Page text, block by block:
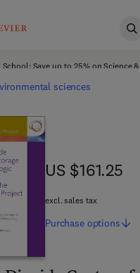
School: Save up to 25% on Science
sciences
US $161.25
US $161.25
excl. sales tax
Purchase options